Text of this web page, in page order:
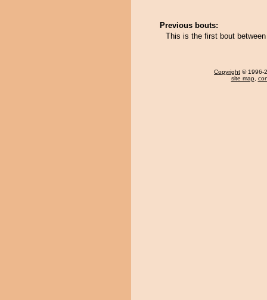
Previous bouts:
This is the first bout
Copyright © 1996-
site map,